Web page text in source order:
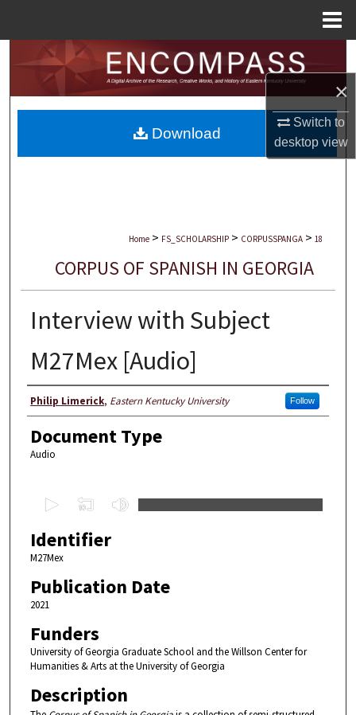
×
Switch to
desktopview
Search
Browse Collections
My Account
Home > FS_SCHOLARSHIP > CORPUSSPANGA > 18
CORPUS OF SPANISH IN GEORGIA
Interview with Subject
M27Mex [Audio]
Creators
Philip Limerick, Eastern Kentucky University Follow
Document Type
Audio
e
c
n
s
o
Identifier
M27Mex
Publication Date
2021
Funders
University of Georgia Graduate School and the Willson Center for
Humanities & Arts at the University of Georgia
Description
Download